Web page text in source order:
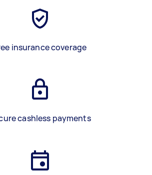
insurance coverage
cashless payments